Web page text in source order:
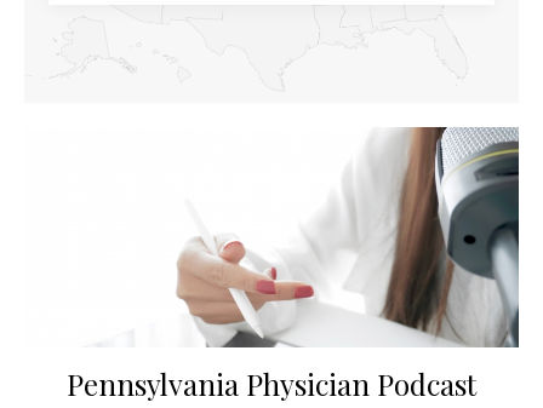
Pennsylvania Physician Podcast